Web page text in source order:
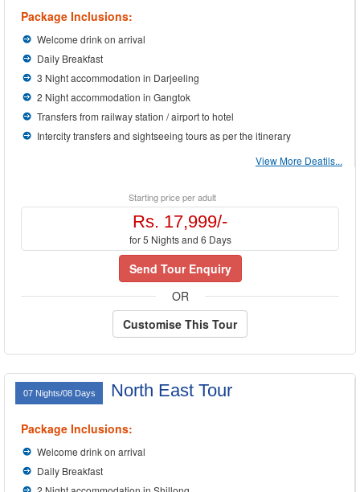
Package Inclusions:
Welcome drink on arrival
Daily Breakfast
3 Night accommodation in Darjeeling
2 Night accommodation in Gangtok
Transfers from railway station / airport to hotel
Intercity transfers and sightseeing tours as per the itinerary
View More Deatils...
Starting price per adult
Rs. 17,999/-
for 5 Nights and 6 Days
Send Tour Enquiry
OR
Customise This Tour
07 Nights/08 Days North East Tour
Package Inclusions:
Welcome drink on arrival
Daily Breakfast